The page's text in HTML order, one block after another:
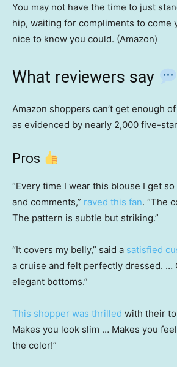
You may not have the time to just
hip, waiting for compliments to come
nice to know you could. (Amazon)
What reviewers say
Amazon shoppers can’t get enough
as evidenced by nearly 2,000 five-
Pros
“Every time I wear this blouse I get
and comments,” raved this fan. “The
The pattern is subtle but striking.”
“It covers my belly,” said a satisfied
a cruise and felt perfectly dressed. …
elegant bottoms.”
This shopper was thrilled with their
Makes you look slim … Makes you
the color!”